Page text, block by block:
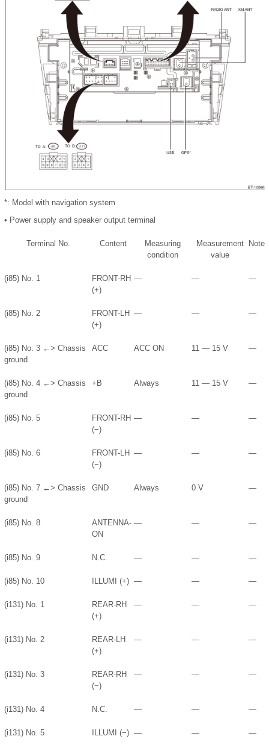
*: Model with navigation system
• Power supply and speaker output terminal
Terminal No. Content
Measuring
condition
Measurement
value
Note
(i85) No. 1
FRONT-RH
(+)
— — —
(i85) No. 2
FRONT-LH
(+)
— — —
(i85) No. 3 ←> Chassis
ground
ACC ACC ON 11 — 15 V —
(i85) No. 4 ←> Chassis
ground
+B Always 11 — 15 V —
(i85) No. 5
FRONT-RH
(−)
— — —
(i85) No. 6
FRONT-LH
(−)
— — —
(i85) No. 7 ←> Chassis
ground
GND Always 0 V —
(i85) No. 8
ANTENNA-
ON
— — —
(i85) No. 9 N.C. — — —
(i85) No. 10 ILLUMI (+) — — —
(i131) No. 1
REAR-RH
(+)
— — —
(i131) No. 2
REAR-LH
(+)
— — —
(i131) No. 3
REAR-RH
(−)
— — —
(i131) No. 4 N.C. — — —
(i131) No. 5 ILLUMI (−) — — —